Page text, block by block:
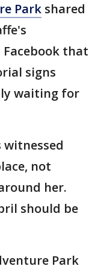
Park shared
that
signs
waiting for
not
her.
should be
Park